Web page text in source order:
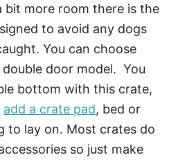
bit more room there is the
to avoid any dogs
You can choose
door model. You
bottom with this crate,
add a crate pad, bed or
to lay on. Most crates do
so just make